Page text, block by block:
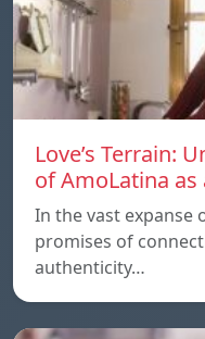
Love’s Terrain:
of AmoLatina as
In the vast expanse
promises of
authenticity…